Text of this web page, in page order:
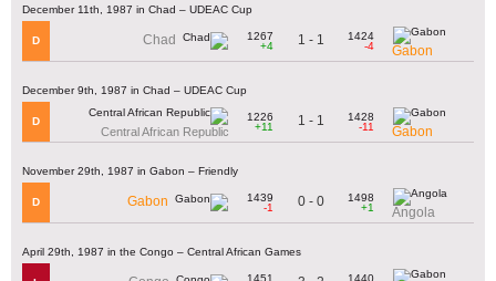
December 11th, 1987 in Chad – UDEAC Cup
D Chad
1267
+4
1 - 1
1424
-4
Gabon
December 9th, 1987 in Chad – UDEAC Cup
D
Central African Republic
1226
+11
1 - 1
1428
-11
Gabon
November 29th, 1987 in Gabon – Friendly
D Gabon
1439
-1
0 - 0
1498
+1
Angola
April 29th, 1987 in the Congo – Central African Games
1451
1440